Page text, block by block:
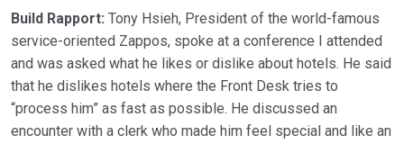
Build Rapport: Tony Hsieh, President of the world-famous
service-oriented Zappos, spoke at a conference I attended
and was asked what he likes or dislike about hotels. He said
that he dislikes hotels where the Front Desk tries to
“process him” as fast as possible. He discussed an
encounter with a clerk who made him feel special and like an